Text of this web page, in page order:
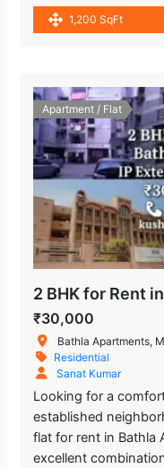
1,200 SqFt
Apartment / Flat
₹30,000
Bathla Apartments, Mandawali Main
Residential
Sanat Kumar
Looking for a
established
flat for rent in Bathla
excellent